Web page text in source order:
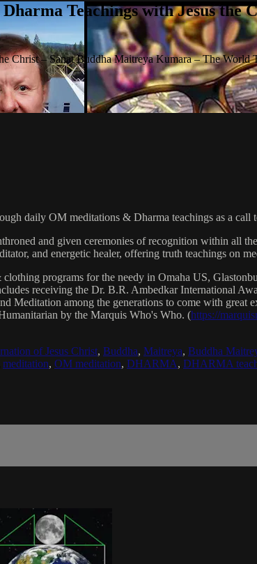
Teachings with Jesus
Christ – Sanat Buddha Maitreya Kumara – The World
daily OM meditations & Dharma teachings as a
and given ceremonies of recognition within all
and energetic healer, offering truth teachings on
programs for the needy in Omaha US,
receiving the Dr. B.R. Ambedkar International
Meditation among the generations to come with great
by the Marquis Who's Who. (https://
of Jesus Christ, Buddha, Maitreya, Buddha
meditation, OM meditation, DHARMA, DHARMA